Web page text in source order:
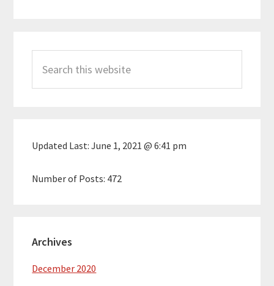
Sidebar
this
website
Updated Last:June 1, 2021 @ 6:41 pm
Number of Posts: 472
Archives
December 2020